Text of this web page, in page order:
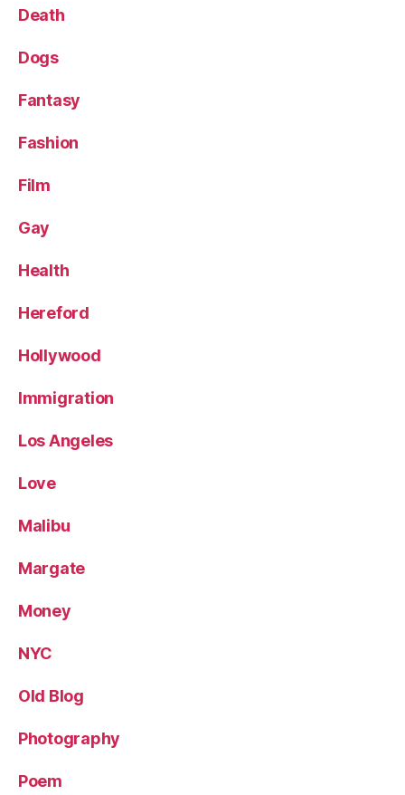
Death
Dogs
Fantasy
Fashion
Film
Gay
Health
Hereford
Hollywood
Immigration
Los Angeles
Love
Malibu
Margate
Money
NYC
Old Blog
Photography
Poem